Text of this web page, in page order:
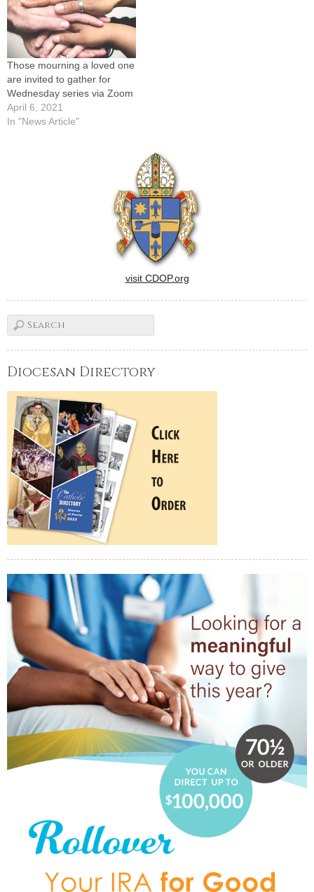
Those mourning a loved one
are invited to gather for
Wednesday series via Zoom
April 6, 2021
In "News Article"
visit CDOP.org
Diocesan Directory